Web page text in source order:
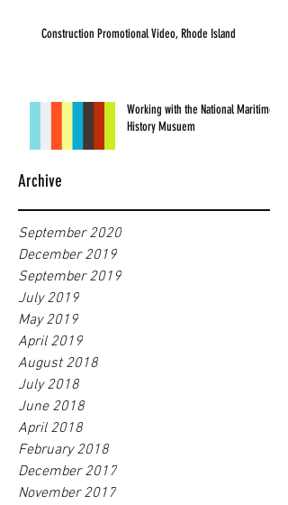
Construction Promotional Video, Rhode Island
Working with the National Maritime
History Musuem
Archive
September 2020
December 2019
September 2019
July 2019
May 2019
April 2019
August 2018
July 2018
June 2018
April 2018
February 2018
December 2017
November 2017